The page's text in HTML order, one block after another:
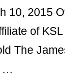
10, 2015
of
The
…